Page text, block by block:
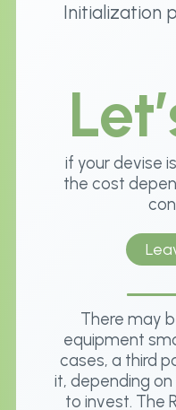
Initialization
if your devise
the cost
There may
equipment
cases, a third
it, depending
to invest. The